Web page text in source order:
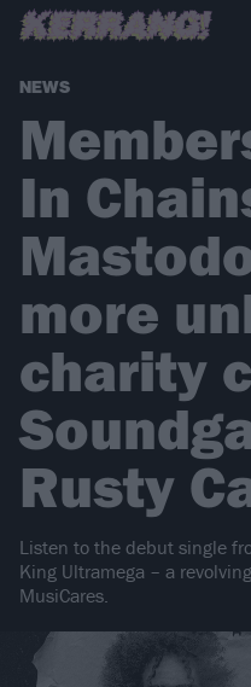
NEWS
In
more
charity
Rusty
Listen to the debut single
King Ultramega – a
MusiCares.